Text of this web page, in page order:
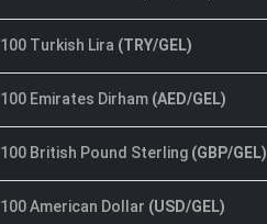
100 Turkish Lira (TRY/GEL)
100 Emirates Dirham (AED/GEL)
100 British Pound Sterling (GBP/GEL)
100 American Dollar (USD/GEL)